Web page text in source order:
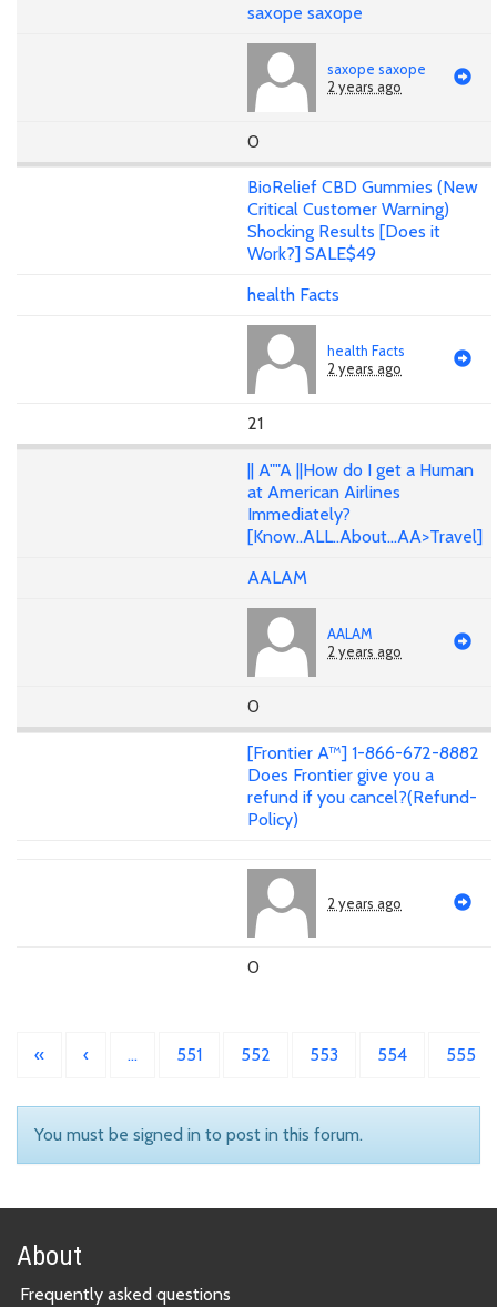
saxope saxope
saxope saxope
2 years ago
0
BioRelief CBD Gummies (New
Critical Customer Warning)
Shocking Results [Does it
Work?] SALE$49
health Facts
health Facts
2 years ago
21
|| A""A ||How do I get a Human
at American Airlines
Immediately?
[Know..ALL..About...AA>Travel]
AALAM
AALAM
2 years ago
0
[Frontier A™] 1-866-672-8882
Does Frontier give you a
refund if you cancel?(Refund-
Policy)
2 years ago
0
« ‹ … 551 552 553 554 555
You must be signed in to post in this forum.
About
Frequently asked questions